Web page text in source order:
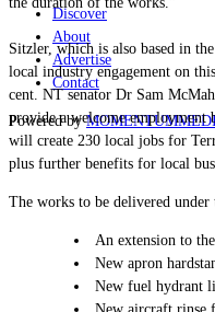
Discover
About
Advertise
Contact
Powered byMOMENTUM
Sitzler, which is also based in
local industry engagement on
cent. NT senator Dr Sam
provide a welcome employment
will create 230 local jobs for
plus further benefits for local
The works to be delivered
An extension to
New apron
New fuel hydrant
New aircraft rinse